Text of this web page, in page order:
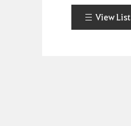
View List